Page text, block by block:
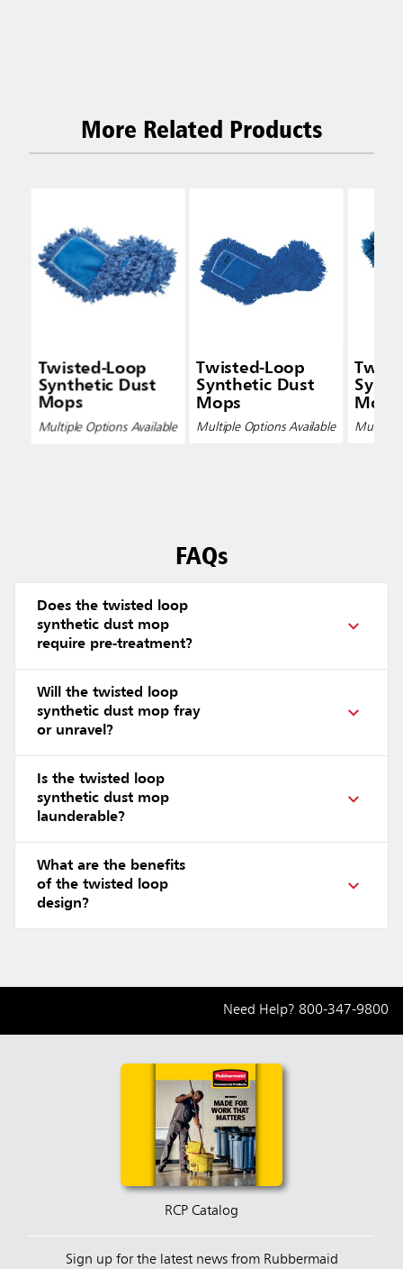
More Related Products
Twisted-Loop
Synthetic Dust
Mops
Multiple Options Available
Twisted-Loop
Synthetic Dust
Mops
Multiple Options Available
Mops
Multiple
FAQs
Does the twisted loop
synthetic dust mop
require pre-treatment?
Will the twisted loop
synthetic dust mop fray
or unravel?
Is the twisted loop
synthetic dust mop
launderable?
What are the benefits
of the twisted loop
design?
Need Help? 800-347-9800
RCP Catalog
Sign up for the latest news from Rubbermaid